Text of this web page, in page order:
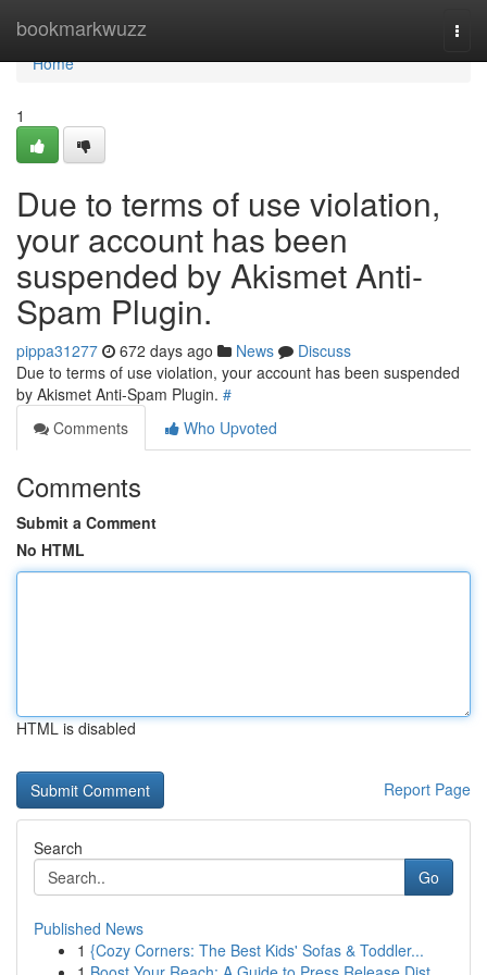
bookmarkwuzz
Home
Home
1
Due to terms of use violation,
your account has been
suspended by Akismet Anti-
Spam Plugin.
pippa31277 672 days ago News
Discuss
Due to terms of use violation, your account has been suspended
by Akismet Anti-Spam Plugin. #
Comments
Who Upvoted
Comments
Submit a Comment
No HTML
HTML is disabled
Report Page
Search
Go
Published News
1 {Cozy Corners: The Best Kids' Sofas & Toddler...